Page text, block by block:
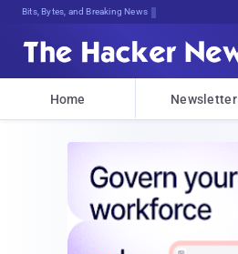
Bits, Bytes, and Breaking News
Home Newsletter